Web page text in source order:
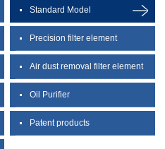
Standard Model
Precision filter element
Air dust removal filter element
Oil Purifier
Patent products